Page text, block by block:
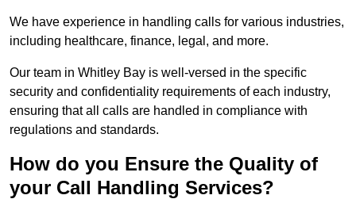
We have experience in handling calls for various industries,
including healthcare, finance, legal, and more.
Our team in Whitley Bay is well-versed in the specific
security and confidentiality requirements of each industry,
ensuring that all calls are handled in compliance with
regulations and standards.
How do you Ensure the Quality of
your Call Handling Services?